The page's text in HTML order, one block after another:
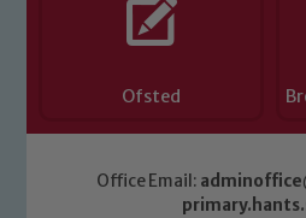
Ofsted
Office Email: